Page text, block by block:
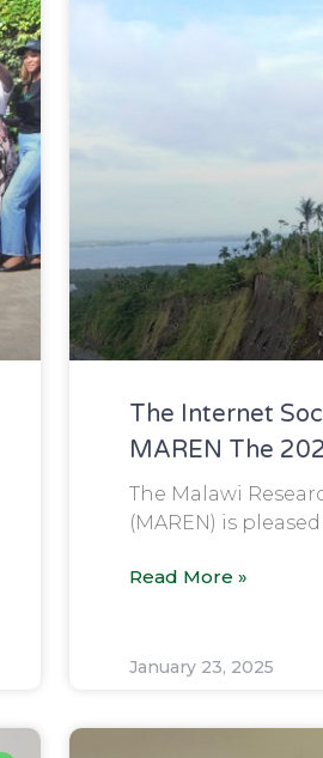
The Internet
MAREN The
The Malawi
(MAREN) is
Read More »
January 23, 2025